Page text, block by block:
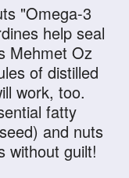
"Omega-3
help seal
Mehmet Oz
of distilled
work, too.
fatty
and nuts
without guilt!